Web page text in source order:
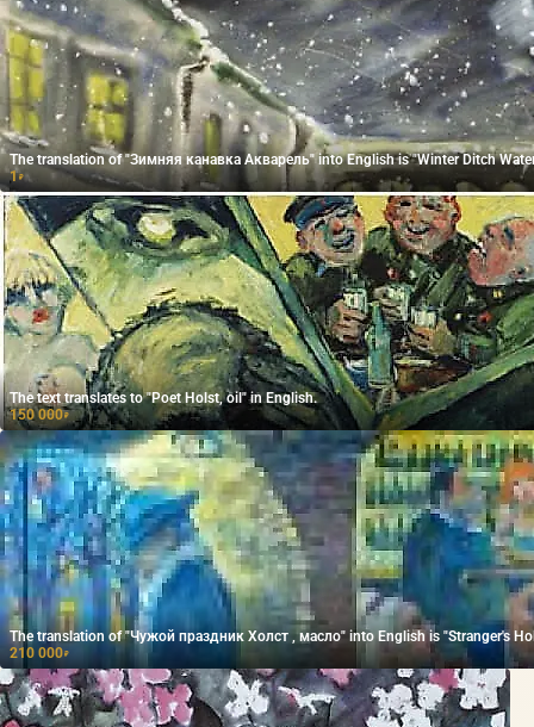
The translation of "Зимняя канавка Акварель" into English is "Winter Ditch
1₽
The text translates to "Poet Holst, oil" in English.
150 000₽
The translation of "Чужой праздник Холст , масло" into English is "Stranger's
210 000₽